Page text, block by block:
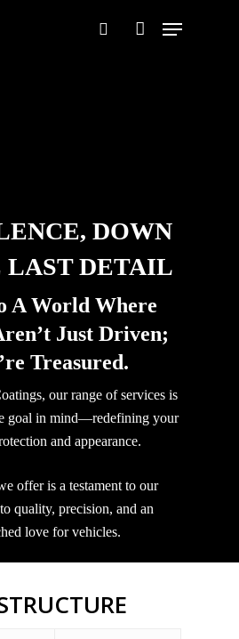
search account
Menu
DOWN
LAST DETAIL
A World Where
Just Driven;
Treasured.
our range of services is
goal in mind—redefining your
and appearance.
offer is a testament to our
quality, precision, and an
love for vehicles.